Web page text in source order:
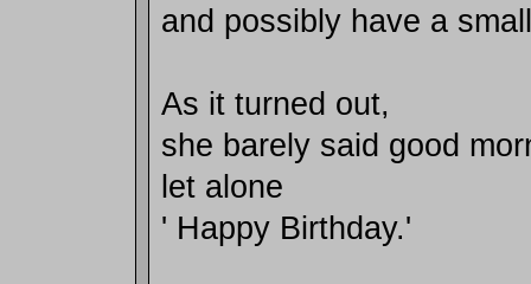
and possibly have a
As it turned out,
she barely said good
let alone
' Happy Birthday.'